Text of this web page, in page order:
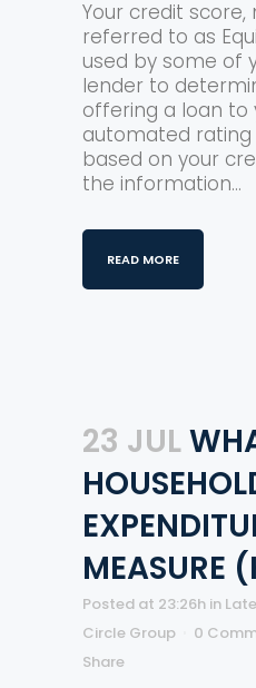
Your credit score,
referred to as
used by some of
lender to
offering a loan to
automated
based on your
the information...
READ MORE
23 JUL
MEASURE
Posted at 23:26h in
Circle Group
0
Share